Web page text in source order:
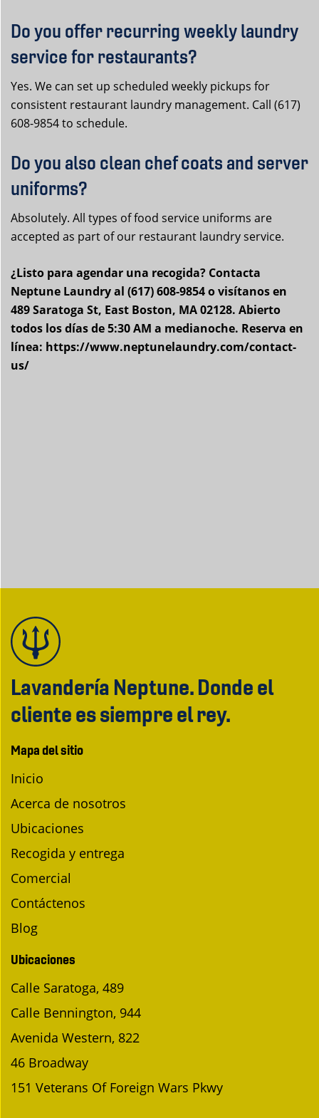
Do you offer recurring weekly laundry
service for restaurants?
Yes. We can set up scheduled weekly pickups for
consistent restaurant laundry management. Call (617)
608-9854 to schedule.
Do you also clean chef coats and server
uniforms?
Absolutely. All types of food service uniforms are
accepted as part of our restaurant laundry service.
¿Listo para agendar una recogida? Contacta
Neptune Laundry al (617) 608-9854 o visítanos en
489 Saratoga St, East Boston, MA 02128. Abierto
todos los días de 5:30 AM a medianoche. Reserva en
línea: https://www.neptunelaundry.com/contact-
us/
Lavandería Neptune. Donde el
cliente es siempre el rey.
Mapa del sitio
Inicio
Acerca de nosotros
Ubicaciones
Recogida y entrega
Comercial
Contáctenos
Blog
Ubicaciones
Calle Saratoga, 489
Calle Bennington, 944
Avenida Western, 822
46 Broadway
151 Veterans Of Foreign Wars Pkwy